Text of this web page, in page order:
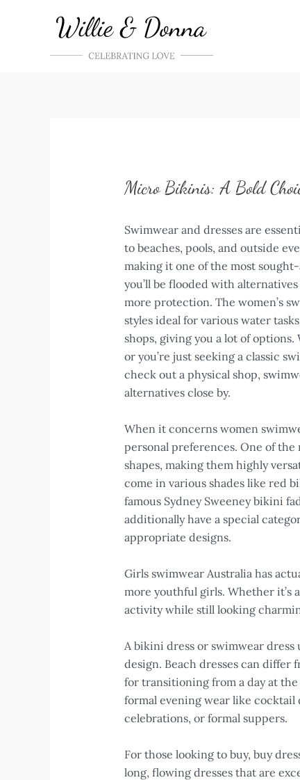
Micro Bikinis: A Bold
Swimwear and dresses are
to beaches, pools, and outside
making it one of the most
you’ll be flooded with
more protection. The women’s
styles ideal for various water
shops, giving you a lot of
or you’re just seeking a classic
check out a physical shop,
alternatives close by.
When it concerns women
personal preferences. One of
shapes, making them highly
come in various shades like red
famous Sydney Sweeney bikini
additionally have a special
appropriate designs.
Girls swimwear Australia has
more youthful girls. Whether it’s
activity while still looking
A bikini dress or swimwear
design. Beach dresses can differ
for transitioning from a day at
formal evening wear like cocktail
celebrations, or formal suppers.
For those looking to buy, buy
long, flowing dresses that are